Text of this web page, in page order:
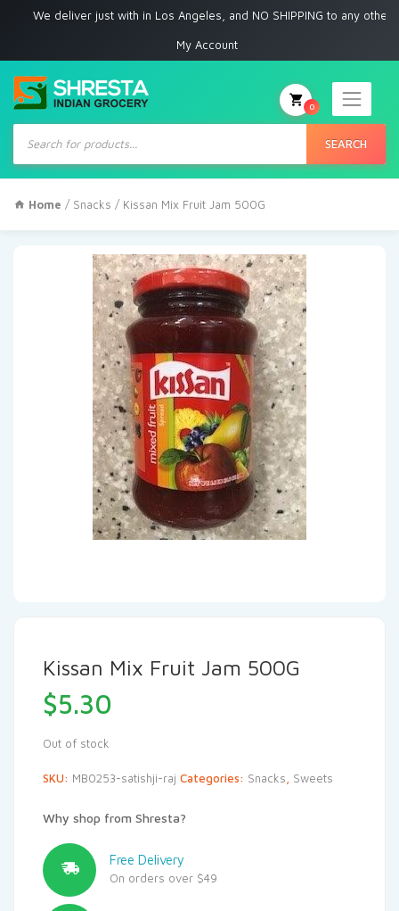
deliver just with in Los Angeles, and NO SHIPPING to any other place
My Account
Products
search
SEARCH
0
Home / Snacks / Kissan Mix Fruit Jam 500G
Kissan Mix Fruit Jam 500G
$5.30
Out of stock
SKU: MB0253-satishji-raj Categories: Snacks Sweets
Why shop from Shresta?
Free Delivery
On orders over $49